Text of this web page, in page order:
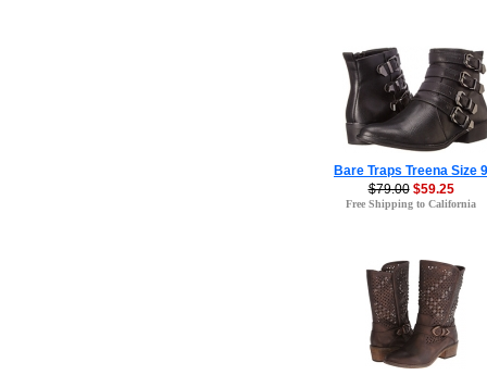
Bare Traps Treena Size 9
$79.00 $59.25
Free Shipping to California